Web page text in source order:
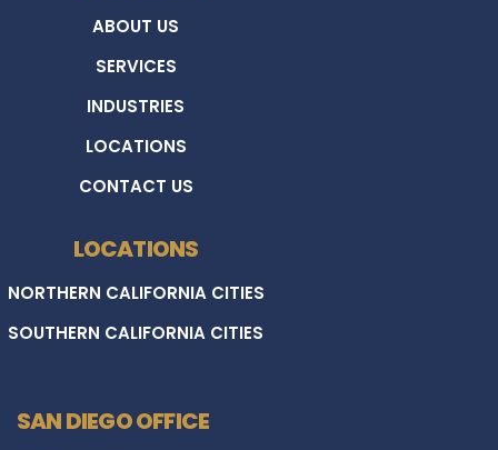
ABOUT US
SERVICES
INDUSTRIES
LOCATIONS
CONTACT US
LOCATIONS
NORTHERN CALIFORNIA CITIES
SOUTHERN CALIFORNIA CITIES
SAN DIEGO OFFICE